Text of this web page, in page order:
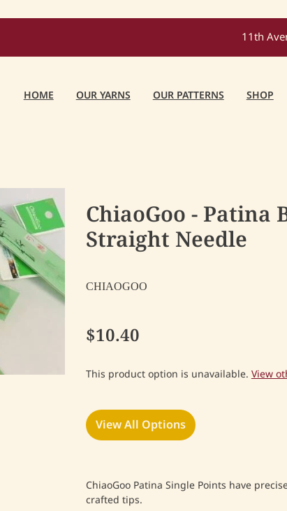
11th
HOME OUR YARNS OUR PATTERNS SHOP
ChiaoGoo - Patina
Straight Needle
CHIAOGOO
$10.40
This product option is unavailable.View
View All Options
ChiaoGoo Patina Single Points have
crafted tips.